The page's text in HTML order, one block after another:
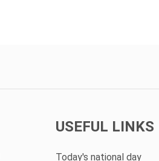
USEFUL LINKS
Today's national day